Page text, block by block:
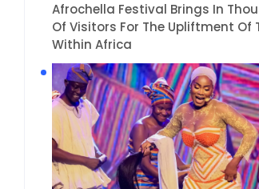
Afrochella Festival Brings In
Of Visitors For The Upliftment Of
Within Africa